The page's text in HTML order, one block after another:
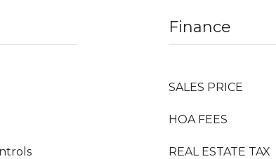
Finance
SALES PRICE
HOA FEES
REAL ESTATE TAX